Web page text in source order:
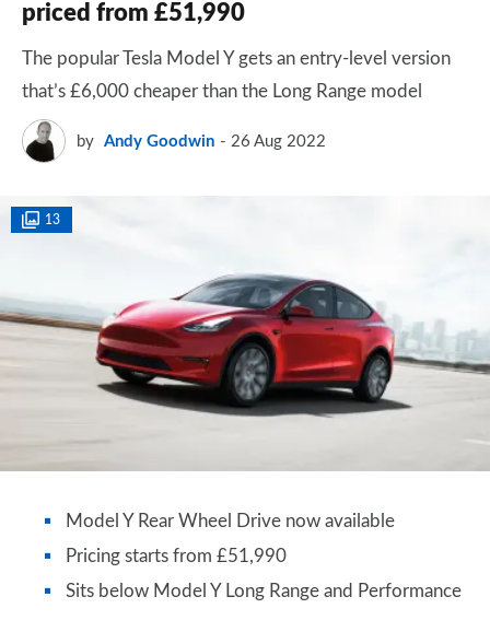
priced from £51,990
The popular Tesla Model Y gets an entry-level version
that’s £6,000 cheaper than the Long Range model
by Andy Goodwin 26 Aug 2022
13
Model Y Rear Wheel Drive now available
Pricing starts from £51,990
Sits below Model Y Long Range and Performance